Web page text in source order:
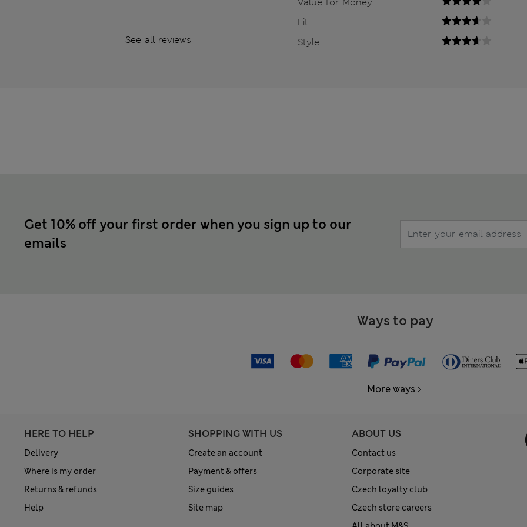
See all reviews
Fit
Style
Get 10% off your first order when you sign up to our
emails
Ways to pay
More ways
HERE TO HELP
Delivery
Where is my order
Returns & refunds
Help
SHOPPING WITH US
Create an account
Payment & offers
Size guides
Site map
ABOUT US
Contact us
Corporate site
Czech loyalty club
Czech store careers